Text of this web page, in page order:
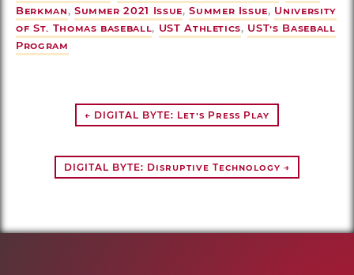
Berkman, Summer 2021 Issue,Summer Issue, University
of St. Thomas baseball, UST Athletics, UST’s Baseball
Program
← DIGITAL BYTE: Let’s Press Play
DIGITAL BYTE: Disruptive Technology →